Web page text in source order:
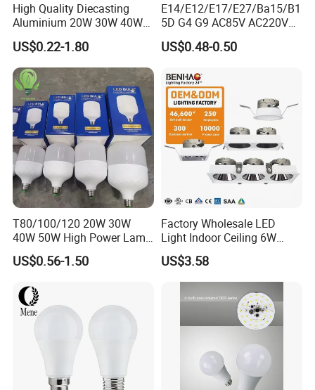
High Quality Diecasting
Aluminium 20W 30W 40W
50W 60W 80W 100W Super
Bright LED Bulb High Power
Super Bright Lighting Super
Bright E27 LED Lamp for
Home
US$0.22-1.80
E14/E12/E17/E27/Ba15/B1
5D G4 G9 AC85V AC220V
SMD LED Lamp Candle
Light LED Corn Bulb
US$0.48-0.50
T80/100/120 20W 30W
40W 50W High Power Lamp
Light Bulb New ERP Cool
Warm Day Light E27 E14
US$0.56-1.50
Factory Wholesale LED
Light Indoor Ceiling 6W
220V MR16 GU10 Plug Type
Spot Lighting COB LED
Spotlight with Recessed
Aluminum/Plastic Spotlight
US$3.58